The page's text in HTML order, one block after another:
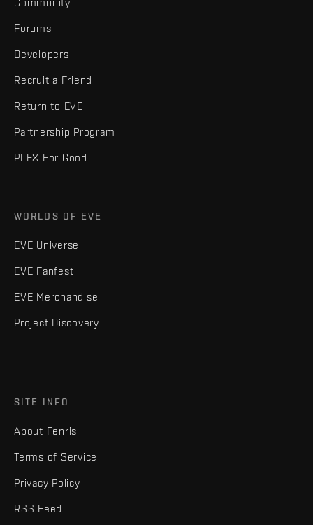
Forums
Developers
Recruit a Friend
Return to EVE
Partnership Program
PLEX For Good
WORLDS OF EVE
EVE Universe
EVE Fanfest
EVE Merchandise
Project Discovery
SITE INFO
About Fenris
Terms of Service
Privacy Policy
RSS Feed